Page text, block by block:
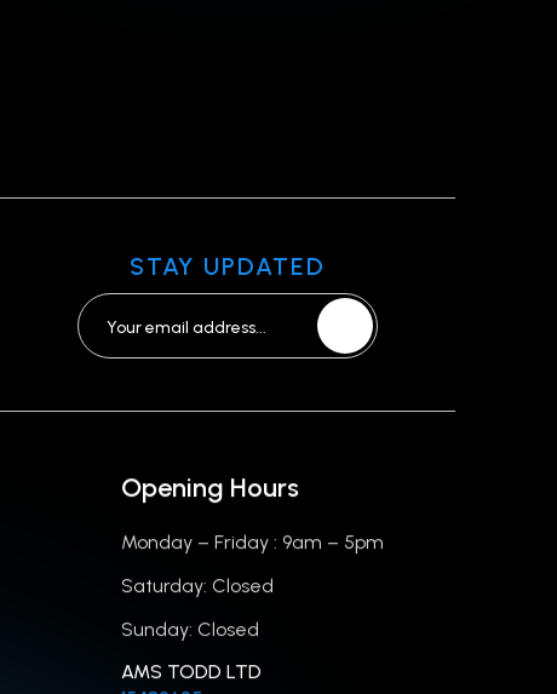
STAY UPDATED
Opening Hours
Monday – Friday : 9am – 5pm
Saturday: Closed
Sunday: Closed
AMS TODD LTD